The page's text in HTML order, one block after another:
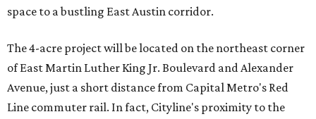
space to a bustling East Austin corridor.
The 4-acre project will be located on the northeast corner
of East Martin Luther King Jr. Boulevard and Alexander
Avenue, just a short distance from Capital Metro's Red
Line commuter rail. In fact, Cityline's proximity to the